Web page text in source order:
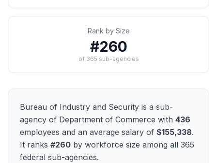
Rank by Size
#260
of 365 sub-agencies
Bureau of Industry and Security is a sub-
agency of Department of Commerce with 436
employees and an average salary of $155,338.
It ranks #260 by workforce size among all 365
federal sub-agencies.